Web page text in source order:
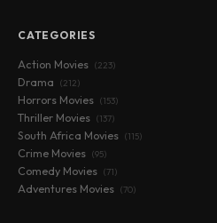
CATEGORIES
Action Movies (223)
Drama (212)
Horrors Movies (153)
Thriller Movies (137)
South Africa Movies (115)
Crime Movies (95)
Comedy Movies (71)
Adventures Movies (70)